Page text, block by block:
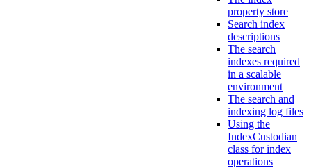
property store
Search index
descriptions
The search
indexes required
in a scalable
environment
The search and
indexing log files
Using the
IndexCustodian
class for index
operations